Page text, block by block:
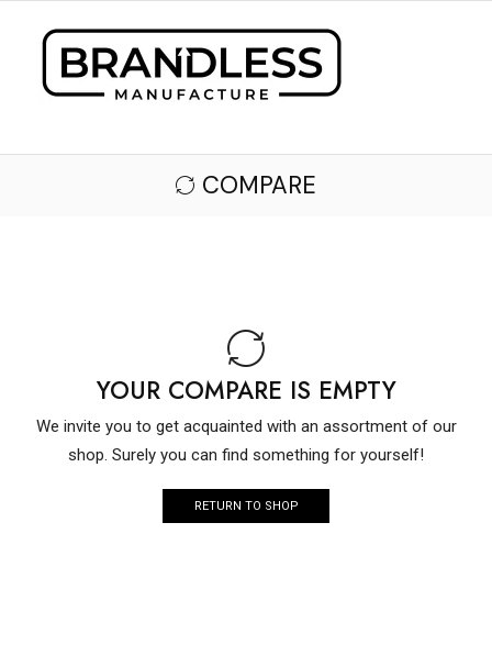
COMPARE
YOUR COMPARE IS EMPTY
We invite you to get acquainted with an assortment of our
shop. Surely you can find something for yourself!
RETURN TO SHOP